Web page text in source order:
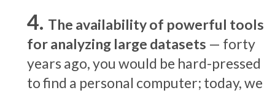
The availability of powerful tools
for analyzing large datasets — forty
years ago, you would be hard-pressed
to find a personal computer; today, we